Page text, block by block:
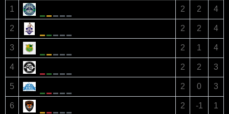
1 2 2 4
2 2 2 4
3 2 1 4
4 2 2 3
5 2 0 3
6 2 -1 1